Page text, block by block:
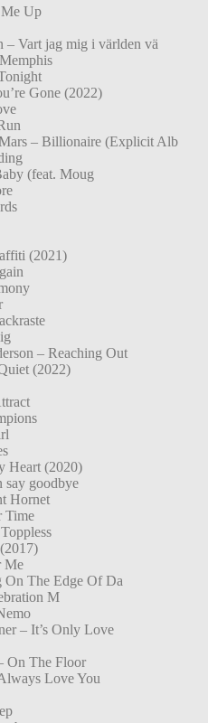
Me Up
– Vart jag mig i världen vä
Gone (2022)
– Billionaire (Explicit Alb
(feat. Moug
(2021)
– Reaching Out
(2022)
Heart (2020)
say goodbye
Hornet
Time
Me
The Edge Of Da
M
– It’s Only Love
On The Floor
Love You